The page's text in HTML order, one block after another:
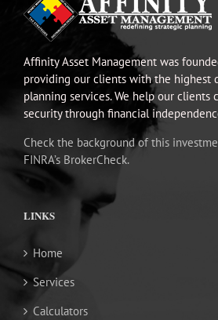
Affinity Asset Management was
providing our clients with the highest
planning services. We help our clients
security through financial
Check the background of this
FINRA’s BrokerCheck.
LINKS
Home
Services
Calculators